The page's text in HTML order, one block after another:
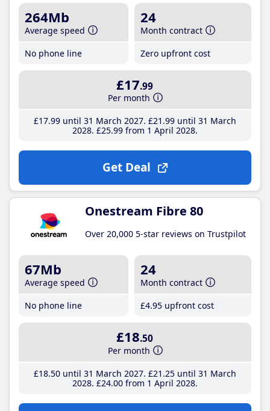
264Mb
Average speed
No phone line
24
Month contract
Zero upfront cost
£17.99
Per month
£17.99until 31 March 2027 £21 .99until 31 March
2028 £25.99from 1 April 2028
Get Deal
Onestream Fibre 80
Over 20,000 5-star reviews on Trustpilot
67Mb
Average speed
No phone line
24
Month contract
£4.95 upfront cost
£18.50
Per month
£18.50until 31 March 2027 £21 .25until 31 March
2028 £24.00from 1 April 2028